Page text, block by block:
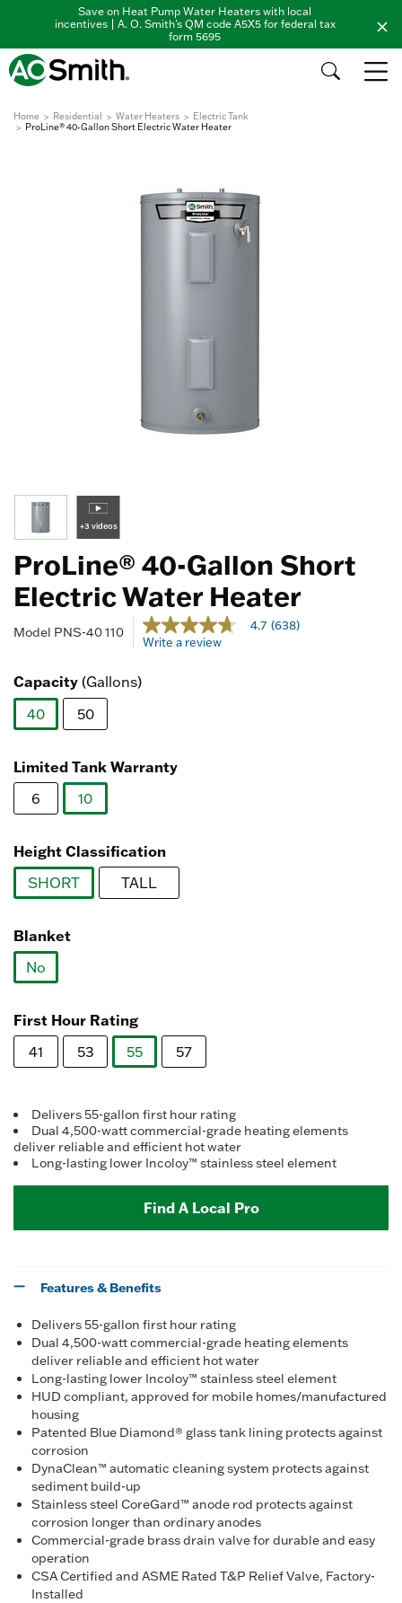
Save on Heat Pump Water Heaters with local
incentives | A. O. Smith's QM code A5X5 for federal tax
form 5695
Home Residential Water Heaters
Electric Tank
ProLine® 40-Gallon Short Electric Water Heater
+3 videos
ProLine® 40-Gallon Short
Electric Water Heater
Model PNS-40 110 5 out of 5 Customer Rating
4.7
out
638
Reviews.
4.7 (638)
Write a review
Capacity (Gallons)
40
50
Limited Tank Warranty
6
10
Height Classification
SHORT
TALL
Blanket
No
First Hour Rating
41 53
55
57
Delivers 55-gallon first hour rating
Dual 4,500-watt commercial-grade heating elements
deliver reliable and efficient hot water
Long-lasting lower Incoloy™ stainless steel element
Find A Local Pro
Features & Benefits
Delivers 55-gallon first hour rating
Dual 4,500-watt commercial-grade heating elements
deliver reliable and efficient hot water
Long-lasting lower Incoloy™ stainless steel element
HUD compliant, approved for mobile homes/manufactured
housing
Patented Blue Diamond® glass tank lining protects against
corrosion
DynaClean™ automatic cleaning system protects against
sediment build-up
Stainless steel CoreGard™ anode rod protects against
corrosion longer than ordinary anodes
Commercial-grade brass drain valve for durable and easy
operation
CSA Certified and ASME Rated T&P Relief Valve, Factory-
Installed